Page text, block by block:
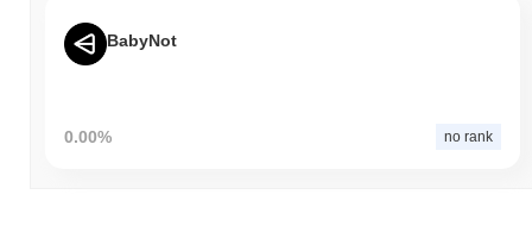
BabyNot
0.00% no rank